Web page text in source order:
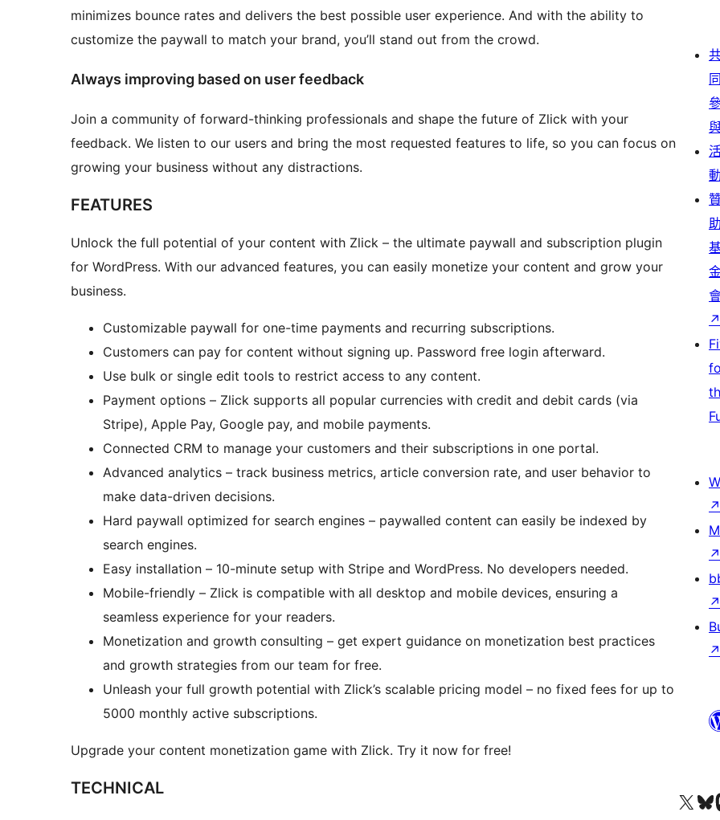
minimizes bounce rates and delivers the best possible user experience. And with the ability to
customize the paywall to match your brand, you’ll stand out from the crowd.
Always improving based on user feedback
Join a community of forward-thinking professionals and shape the future of Zlick with your
feedback. We listen to our users and bring the most requested features to life, so you can focus on
growing your business without any distractions.
FEATURES
Unlock the full potential of your content with Zlick – the ultimate paywall and subscription plugin
for WordPress. With our advanced features, you can easily monetize your content and grow your
business.
Customizable paywall for one-time payments and recurring subscriptions.
Customers can pay for content without signing up. Password free login afterward.
Use bulk or single edit tools to restrict access to any content.
Payment options – Zlick supports all popular currencies with credit and debit cards (via
Stripe), Apple Pay, Google pay, and mobile payments.
Connected CRM to manage your customers and their subscriptions in one portal.
Advanced analytics – track business metrics, article conversion rate, and user behavior to
make data-driven decisions.
Hard paywall optimized for search engines – paywalled content can easily be indexed by
search engines.
Easy installation – 10-minute setup with Stripe and WordPress. No developers needed.
Mobile-friendly – Zlick is compatible with all desktop and mobile devices, ensuring a
seamless experience for your readers.
Monetization and growth consulting – get expert guidance on monetization best practices
and growth strategies from our team for free.
Unleash your full growth potential with Zlick’s scalable pricing model – no fixed fees for up to
5000 monthly active subscriptions.
Upgrade your content monetization game with Zlick. Try it now for free!
TECHNICAL
同
動
助
↗
↗
↗
↗
↗
查看我們的 X (之前的 Twitter) 帳號造訪我們的 Bluesky 帳號造